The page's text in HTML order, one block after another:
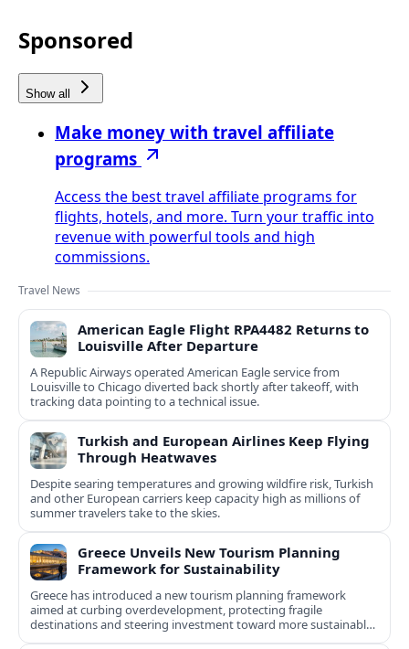
Sponsored
Show all
Make money with travel affiliate
programs
Access the best travel affiliate programs for
flights, hotels, and more. Turn your traffic into
revenue with powerful tools and high
commissions.
Travel News
American Eagle Flight RPA4482 Returns to
Louisville After Departure
A Republic Airways operated American Eagle service from
Louisville to Chicago diverted back shortly after takeoff, with
tracking data pointing to a technical issue.
Turkish and European Airlines Keep Flying
Through Heatwaves
Despite searing temperatures and growing wildfire risk, Turkish
and other European carriers keep capacity high as millions of
summer travelers take to the skies.
Greece Unveils New Tourism Planning
Framework for Sustainability
Greece has introduced a new tourism planning framework
aimed at curbing overdevelopment, protecting fragile
destinations and steering investment toward more sustainable,
less saturated areas.